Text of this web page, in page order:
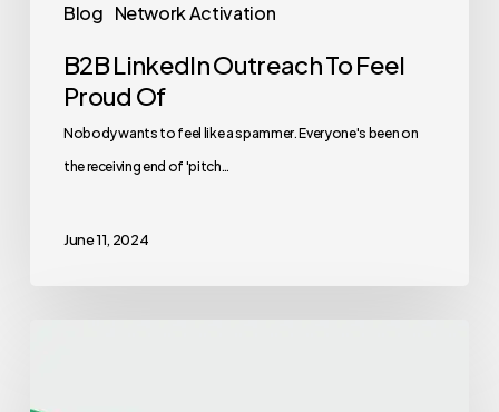
Blog Network Activation
B2B LinkedIn Outreach To Feel
Proud Of
Nobody wants to feel like a spammer. Everyone's been on
the receiving end of 'pitch…
June 11, 2024